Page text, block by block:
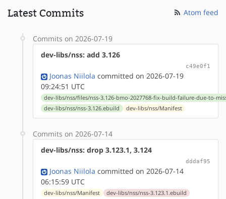
Latest Commits Atom feed
Commits on 2026-07-19
dev-libs/nss: add 3.126
c49e0f1
Joonas Niilola committed on 2026-07-19
09:24:51 UTC
dev-libs/nss/files/nss-3.126-bmo-2027768-fix-build-failure-due-to-
dev-libs/nss/nss-3.126.ebuild
dev-libs/nss/Manifest
Commits on 2026-07-14
dev-libs/nss: drop 3.123.1, 3.124
dddaf95
Joonas Niilola committed on 2026-07-14
06:15:59 UTC
dev-libs/nss/Manifest
dev-libs/nss/nss-3.123.1.ebuild